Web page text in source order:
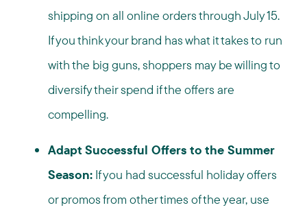
shipping on all online orders through July 15.
If you think your brand has what it takes to run
with the big guns, shoppers may be willing to
diversify their spend if the offers are
compelling.
Adapt Successful Offers to the Summer
Season: If you had successful holiday offers
or promos from other times of the year, use